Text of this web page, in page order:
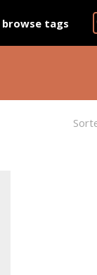
browse tags